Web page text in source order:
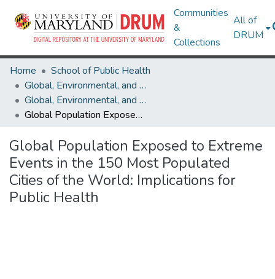
Communities
&
Collections
All of
DRUM
Home
School of Public Health
Global, Environmental, and Occupational Health
Global, Environmental, and Occupational Health Research Works
Global Population Exposed to Extreme Events in the 150 Most Populated Cities of the World: Implications for Public Health
Global Population Exposed to Extreme
Events in the 150 Most Populated
Cities of the World: Implications for
Public Health